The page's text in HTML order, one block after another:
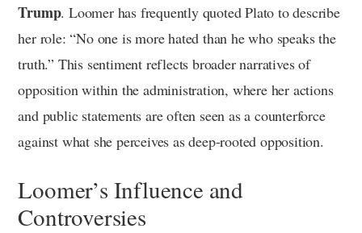
Trump. Loomer has frequently quoted Plato to describe
her role: “No one is more hated than he who speaks the
truth.” This sentiment reflects broader narratives of
opposition within the administration, where her actions
and public statements are often seen as a counterforce
against what she perceives as deep-rooted opposition.
Loomer’s Influence and
Controversies